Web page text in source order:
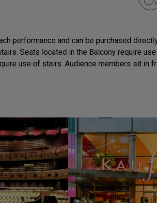
performance and can be purchased
Seats located in the Balcony require
use of stairs. Audience members sit in